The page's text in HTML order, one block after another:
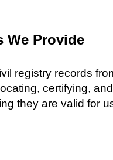
We Provide
registry records
certifying,
they are valid for